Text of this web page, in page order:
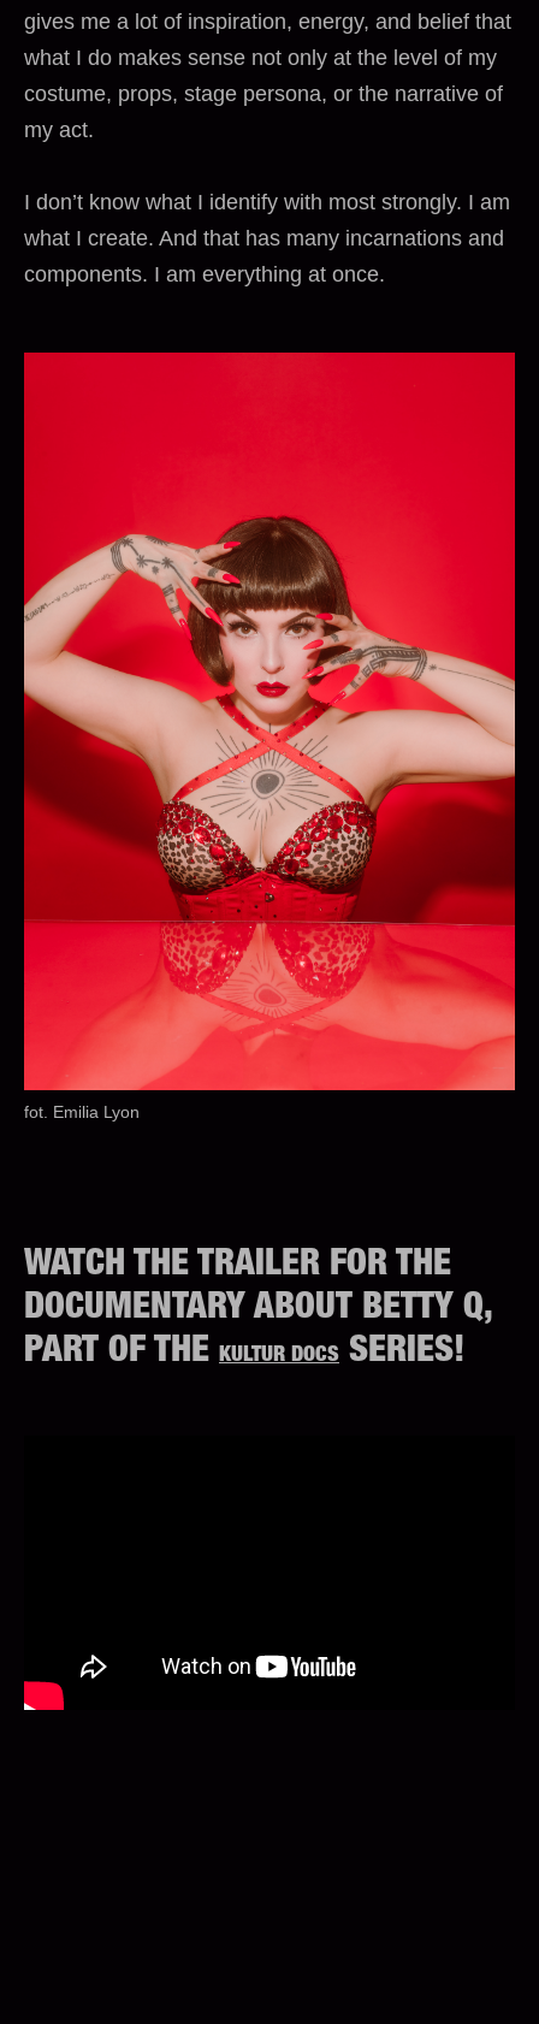
gives me a lot of inspiration, energy, and belief that
what I do makes sense not only at the level of my
costume, props, stage persona, or the narrative of
my act.
I don’t know what I identify with most strongly. I am
what I create. And that has many incarnations and
components. I am everything at once.
fot. Emilia Lyon
WATCH THE TRAILER FOR THE
DOCUMENTARY ABOUT BETTY Q,
PART OF THE
KULTUR DOCS SERIES!